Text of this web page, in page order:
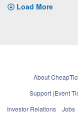
Load More
About
Support (Event
Investor Relations
Jobs